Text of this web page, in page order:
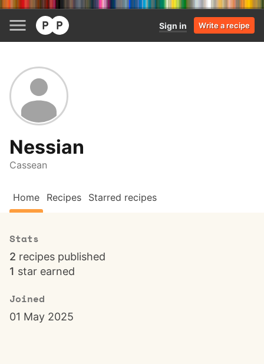
Sign in Write a recipe
Nessian
Cassean
Home Recipes Starred recipes
Stats
2 recipes published
1 star earned
Joined
01 May 2025